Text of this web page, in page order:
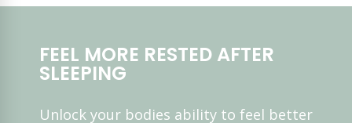
FEEL MORE RESTED AFTER
SLEEPING
Unlock your bodies ability to feel better